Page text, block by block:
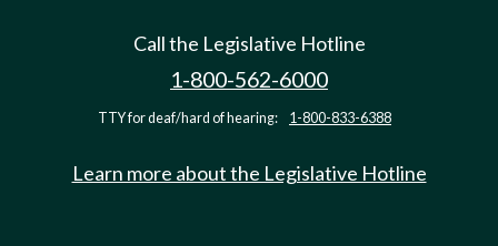
Call the Legislative Hotline
1-800-562-6000
TTY for deaf/hard of hearing: 1-800-833-6388
Learn more about the Legislative Hotline